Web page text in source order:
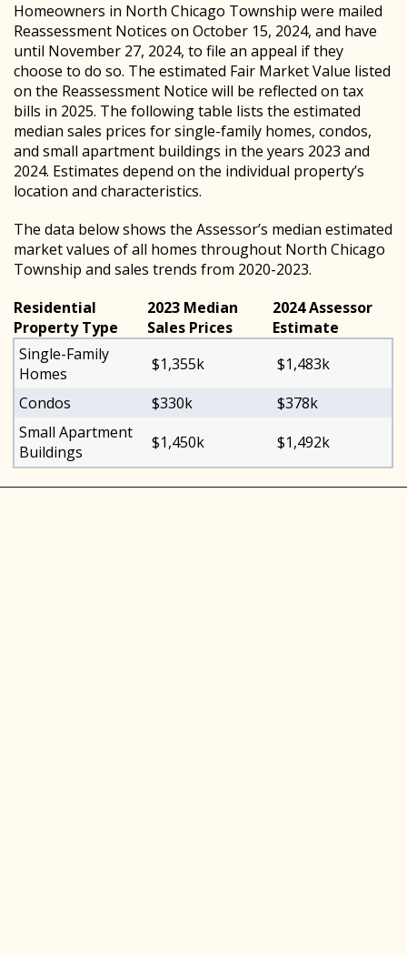
Homeowners in North Chicago Township were mailed
Reassessment Notices on October 15, 2024, and have
until November 27, 2024, to file an appeal if they
choose to do so. The estimated Fair Market Value listed
on the Reassessment Notice will be reflected on tax
bills in 2025. The following table lists the estimated
median sales prices for single-family homes, condos,
and small apartment buildings in the years 2023 and
2024. Estimates depend on the individual property’s
location and characteristics.
The data below shows the Assessor’s median estimated
market values of all homes throughout North Chicago
Township and sales trends from 2020-2023.
Residential
Property Type
2023 Median
Sales Prices
2024 Assessor
Estimate
Single-Family
Homes
$1,355k
$1,483k
Condos
$330k
$378k
Small Apartment
Buildings
$1,450k $1,492k